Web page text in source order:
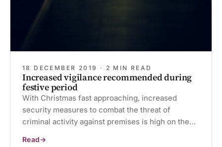
18 DECEMBER 2019 · 2 MIN READ
Increased vigilance recommended during
festive period
With Christmas fast approaching, increased
security measures to combat the threat of
criminal activity against premises is high on the…
ReadIncreased